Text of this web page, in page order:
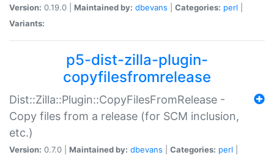
Version: 0.19.0 | Maintained by: dbevans Categories: perl
Variants:
p5-dist-zilla-plugin-
copyfilesfromrelease
Dist::Zilla::Plugin::CopyFilesFromRelease -
Copy files from a release (for SCM inclusion,
etc.)
Version: 0.7.0 | Maintained by: dbevans Categories: perl